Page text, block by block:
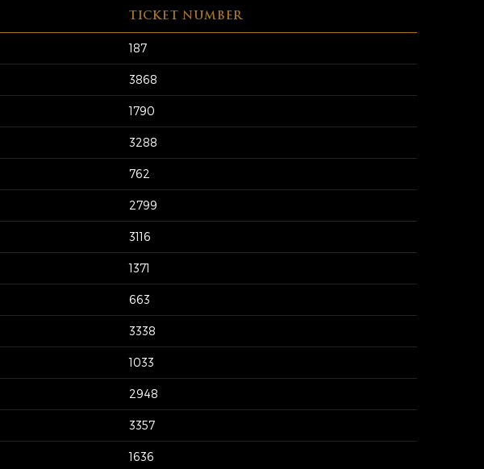
TICKET NUMBER
187
3868
1790
3288
762
2799
3116
1371
663
3338
1033
2948
3357
1636